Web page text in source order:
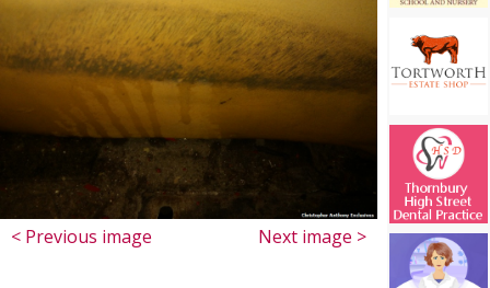
< Previous image Next image >